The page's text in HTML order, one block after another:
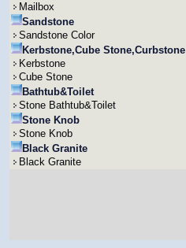
Mailbox
Sandstone
Sandstone Color
Kerbstone,Cube Stone,Curbstone
Kerbstone
Cube Stone
Bathtub&Toilet
Stone Bathtub&Toilet
Stone Knob
Stone Knob
Black Granite
Black Granite